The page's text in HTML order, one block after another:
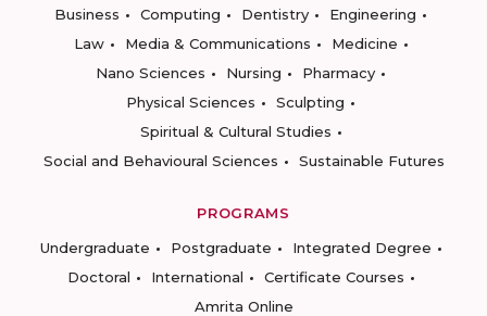
Business
Computing Dentistry
Engineering
Law
Media & Communications
Medicine
Nano Sciences
Nursing
Pharmacy
Physical Sciences
Sculpting
Spiritual & Cultural Studies
Social and Behavioural Sciences
Sustainable Futures
PROGRAMS
Undergraduate
Postgraduate
Integrated Degree
Doctoral
International
Certificate Courses
Amrita Online